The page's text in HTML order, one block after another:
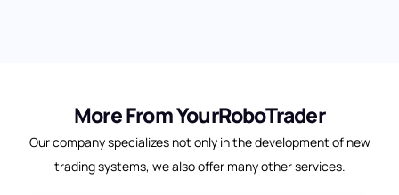
More From YourRoboTrader
Our company specializes not only in the development of new
trading systems, we also offer many other services.